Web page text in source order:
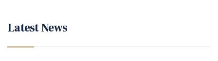
Latest News